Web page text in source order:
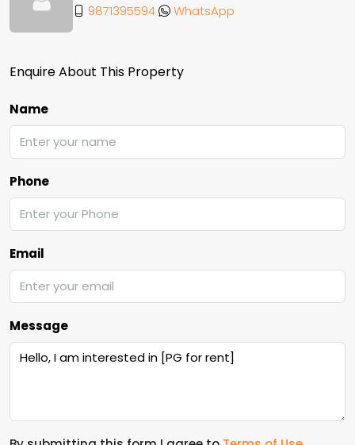
9871395594
WhatsApp
Enquire About This Property
Name
Phone
Email
Message